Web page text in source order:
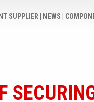
SUPPLIER | NEWS |